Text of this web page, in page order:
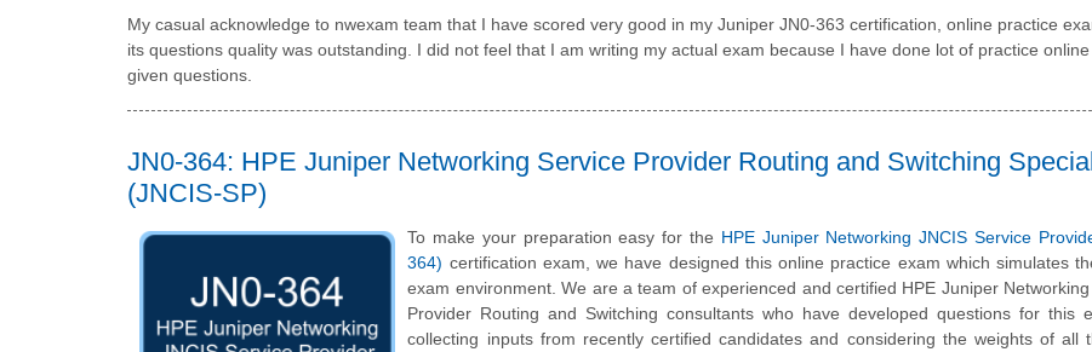
My casual acknowledge to nwexam team that I have scored very good in my Juniper JN0-363 certification, online practice
its questions quality was outstanding. I did not feel that I am writing my actual exam because I have done lot of practice online
given questions.
JN0-364: HPE Juniper Networking Service Provider Routing and Switching
(JNCIS-SP)
To make your preparation easy for the HPE Juniper Networking JNCIS Service
364) certification exam, we have designed this online practice exam which simulates
exam environment. We are a team of experienced and certified HPE Juniper Networking
Provider Routing and Switching consultants who have developed questions for this
collecting inputs from recently certified candidates and considering the weights of all